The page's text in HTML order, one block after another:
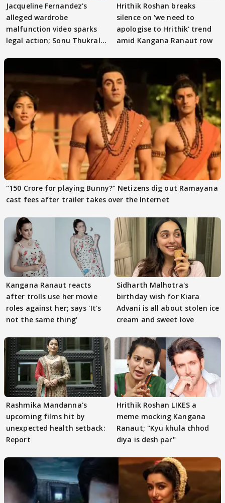
Jacqueline Fernandez's
alleged wardrobe
malfunction video sparks
legal action; Sonu Thukral
Hrithik Roshan breaks
silence on 'we need to
apologise to Hrithik' trend
amid Kangana Ranaut row
"150 Crore for playing Bunny?" Netizens dig out Ramayana
cast fees after trailer takes over the Internet
Kangana Ranaut reacts
after trolls use her movie
roles against her; says 'It's
not the same thing'
Sidharth Malhotra's
birthday wish for Kiara
Advani is all about stolen ice
cream and sweet love
Rashmika Mandanna's
upcoming films hit by
unexpected health setback:
Report
Hrithik Roshan LIKES a
meme mocking Kangana
Ranaut; "Kyu khula chhod
diya is desh par"